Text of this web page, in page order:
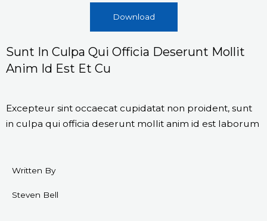
Download
Sunt In Culpa Qui Officia Deserunt Mollit
Anim Id Est Et Cu
Excepteur sint occaecat cupidatat non proident, sunt
in culpa qui officia deserunt mollit anim id est laborum
Written By
Steven Bell